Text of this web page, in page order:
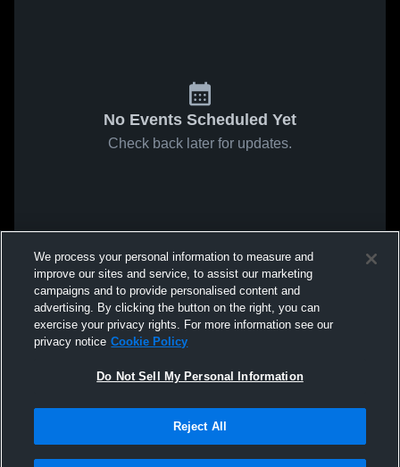
No Events Scheduled Yet
Check back later for updates.
We process your personal information to measure and
improve our sites and service, to assist our marketing
campaigns and to provide personalised content and
advertising. By clicking the button on the right, you can
exercise your privacy rights. For more information see our
privacy notice Cookie Policy
Do Not Sell My Personal Information
Reject All